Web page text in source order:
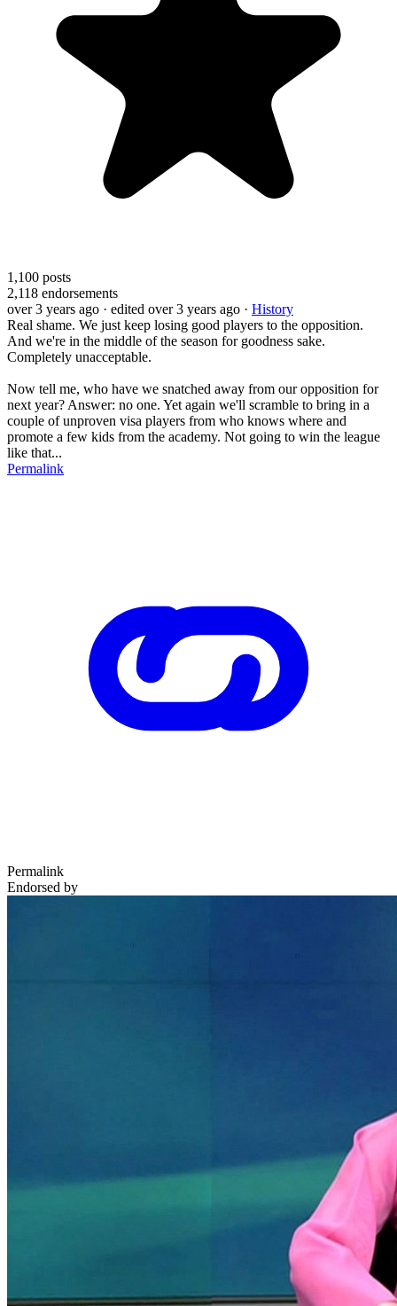
1,100 posts
2,118 endorsements
over 3 years ago · edited over 3 years ago · History
Real shame. We just keep losing good players to the opposition.
And we're in the middle of the season for goodness sake.
Completely unacceptable.
Now tell me, who have we snatched away from our opposition for
next year? Answer: no one. Yet again we'll scramble to bring in a
couple of unproven visa players from who knows where and
promote a few kids from the academy. Not going to win the league
like that...
Permalink
Permalink
Endorsed by